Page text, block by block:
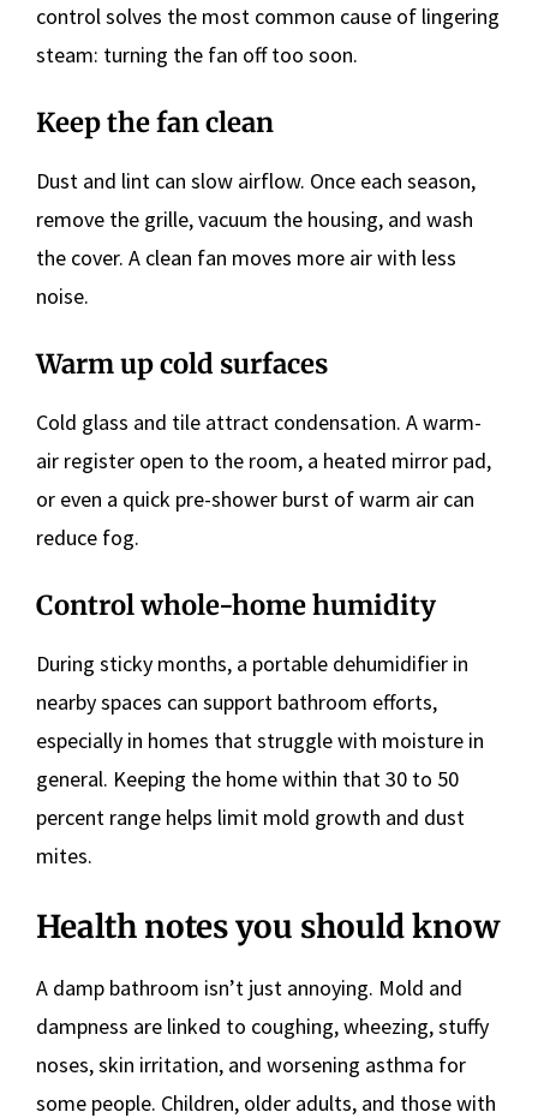
control solves the most common cause of lingering
steam: turning the fan off too soon.
Keep the fan clean
Dust and lint can slow airflow. Once each season,
remove the grille, vacuum the housing, and wash
the cover. A clean fan moves more air with less
noise.
Warm up cold surfaces
Cold glass and tile attract condensation. A warm-
air register open to the room, a heated mirror pad,
or even a quick pre-shower burst of warm air can
reduce fog.
Control whole-home humidity
During sticky months, a portable dehumidifier in
nearby spaces can support bathroom efforts,
especially in homes that struggle with moisture in
general. Keeping the home within that 30 to 50
percent range helps limit mold growth and dust
mites.
Health notes you should know
A damp bathroom isn’t just annoying. Mold and
dampness are linked to coughing, wheezing, stuffy
noses, skin irritation, and worsening asthma for
some people. Children, older adults, and those with